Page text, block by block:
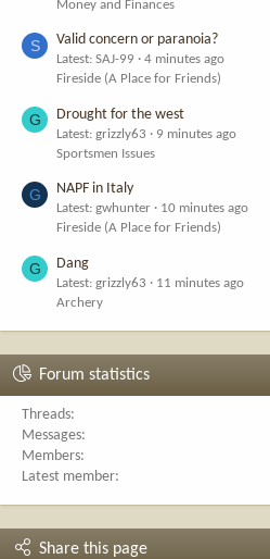
Money and Finances
S Valid concern or paranoia?
Latest: SAJ-99
4 minutes ago
Fireside (A Place for Friends)
G Drought for the west
Latest: grizzly63
9 minutes ago
Sportsmen Issues
G NAPF in Italy
Latest: gwhunter
10 minutes ago
Fireside (A Place for Friends)
G Dang
Latest: grizzly63
11 minutes ago
Archery
Forum statistics
Threads
Messages
Members
Latest member
Share this page